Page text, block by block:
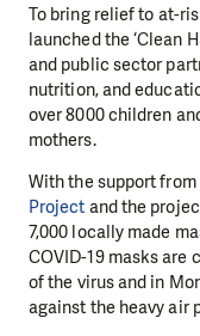
To bring relief to at-
launched the ‘Clean
and public sector
nutrition, and
over 8000 children
mothers.
With the support from
Projectand the
7,000 locally made
COVID-19 masks are
of the virus and in
against the heavy air